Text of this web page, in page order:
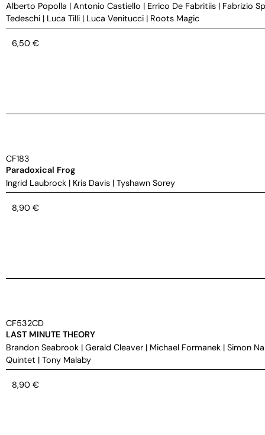
Alberto Popolla | Antonio Castiello | Errico De Fabritiis | Fabrizio
Tedeschi | Luca Tilli | Luca Venitucci | Roots Magic
6,50 €
CF183
Paradoxical Frog
Ingrid Laubrock | Kris Davis | Tyshawn Sorey
8,90 €
CF532CD
LAST MINUTE THEORY
Brandon Seabrook | Gerald Cleaver | Michael Formanek | Simon
Quintet | Tony Malaby
8,90 €